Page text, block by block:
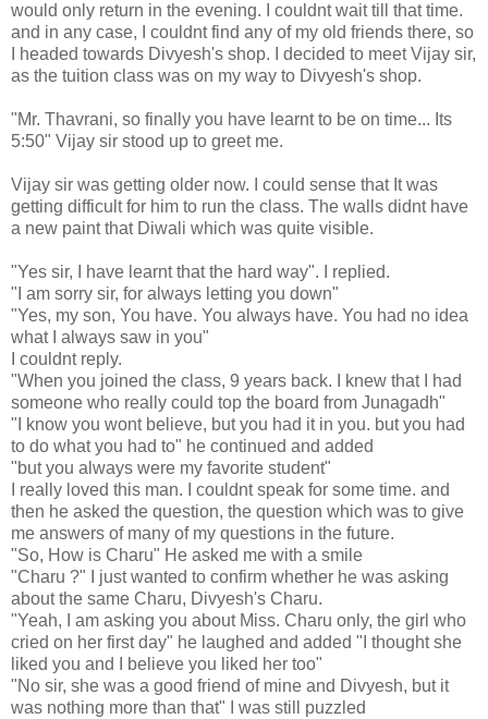
would only return in the evening. I couldnt wait till that time.
and in any case, I couldnt find any of my old friends there, so
I headed towards Divyesh's shop. I decided to meet Vijay sir,
as the tuition class was on my way to Divyesh's shop.
"Mr. Thavrani, so finally you have learnt to be on time... Its
5:50" Vijay sir stood up to greet me.
Vijay sir was getting older now. I could sense that It was
getting difficult for him to run the class. The walls didnt have
a new paint that Diwali which was quite visible.
"Yes sir, I have learnt that the hard way". I replied.
"I am sorry sir, for always letting you down"
"Yes, my son, You have. You always have. You had no idea
what I always saw in you"
I couldnt reply.
"When you joined the class, 9 years back. I knew that I had
someone who really could top the board from Junagadh"
"I know you wont believe, but you had it in you. but you had
to do what you had to" he continued and added
"but you always were my favorite student"
I really loved this man. I couldnt speak for some time. and
then he asked the question, the question which was to give
me answers of many of my questions in the future.
"So, How is Charu" He asked me with a smile
"Charu ?" I just wanted to confirm whether he was asking
about the same Charu, Divyesh's Charu.
"Yeah, I am asking you about Miss. Charu only, the girl who
cried on her first day" he laughed and added "I thought she
liked you and I believe you liked her too"
"No sir, she was a good friend of mine and Divyesh, but it
was nothing more than that" I was still puzzled